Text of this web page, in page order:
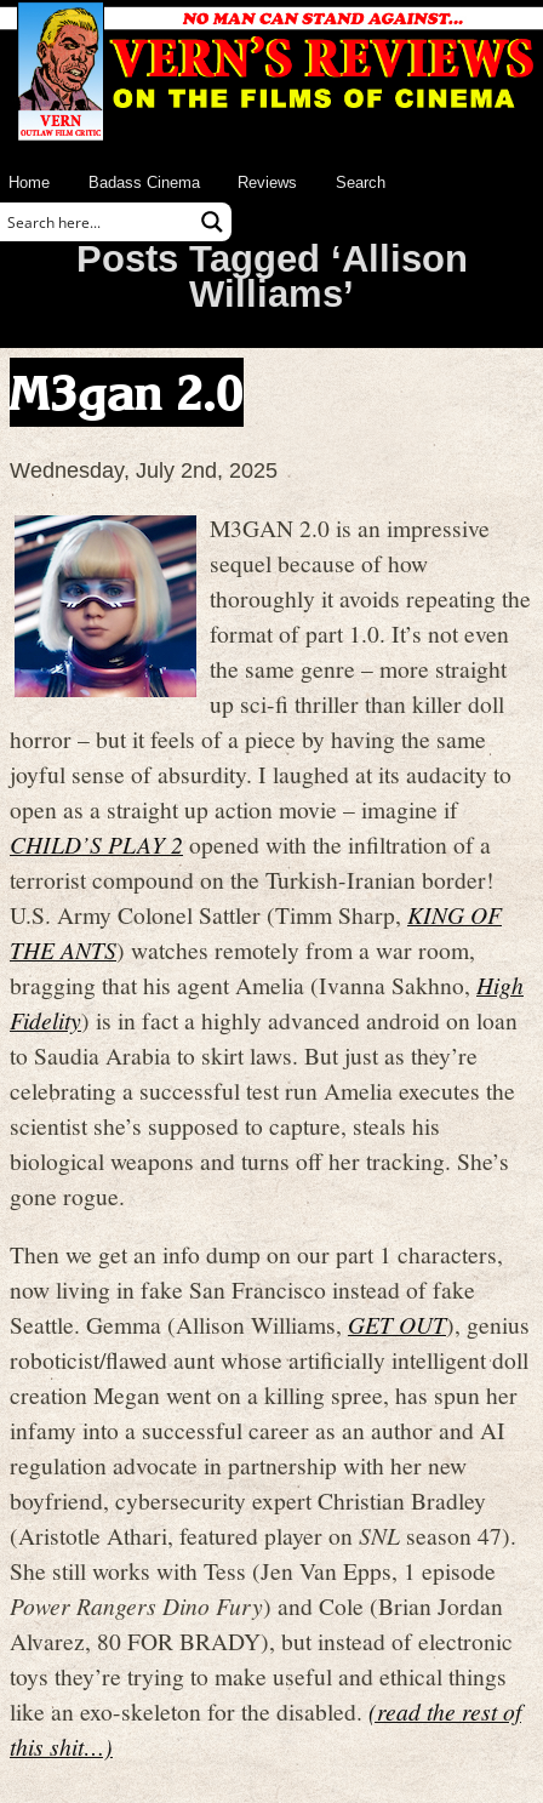
Home Badass Cinema Reviews Search
Posts Tagged ‘Allison
Williams’
M3gan 2.0
Wednesday, July 2nd, 2025
M3GAN 2.0 is an impressive
sequel because of how
thoroughly it avoids repeating the
format of part 1.0. It’s not even
the same genre – more straight
up sci-fi thriller than killer doll
horror – but it feels of a piece by having the same
joyful sense of absurdity. I laughed at its audacity to
open as a straight up action movie – imagine if
CHILD’S PLAY 2opened with the infiltration of a
terrorist compound on the Turkish-Iranian border!
U.S. Army Colonel Sattler (Timm Sharp,KING OF
THE ANTS) watches remotely from a war room,
bragging that his agent Amelia (Ivanna Sakhno, High
Fidelity) is in fact a highly advanced android on loan
to Saudia Arabia to skirt laws. But just as they’re
celebrating a successful test run Amelia executes the
scientist she’s supposed to capture, steals his
biological weapons and turns off her tracking. She’s
gone rogue.
Then we get an info dump on our part 1 characters,
now living in fake San Francisco instead of fake
Seattle. Gemma (Allison Williams,GET OUT), genius
roboticist/flawed aunt whose artificially intelligent doll
creation Megan went on a killing spree, has spun her
infamy into a successful career as an author and AI
regulation advocate in partnership with her new
boyfriend, cybersecurity expert Christian Bradley
(Aristotle Athari, featured player onSNL season 47).
She still works with Tess (Jen Van Epps, 1 episode
Power Rangers Dino Fury) and Cole (Brian Jordan
Alvarez, 80 FOR BRADY), but instead of electronic
toys they’re trying to make useful and ethical things
like an exo-skeleton for the disabled. (read the rest of
this shit…)